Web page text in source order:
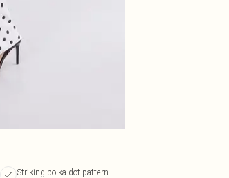
Striking polka dot pattern